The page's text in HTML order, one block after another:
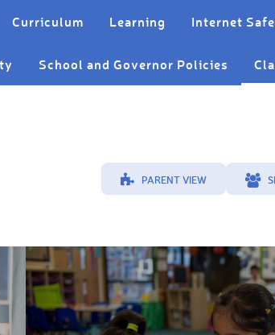
Curriculum Learning Internet
School and Governor Policies
PARENT VIEW